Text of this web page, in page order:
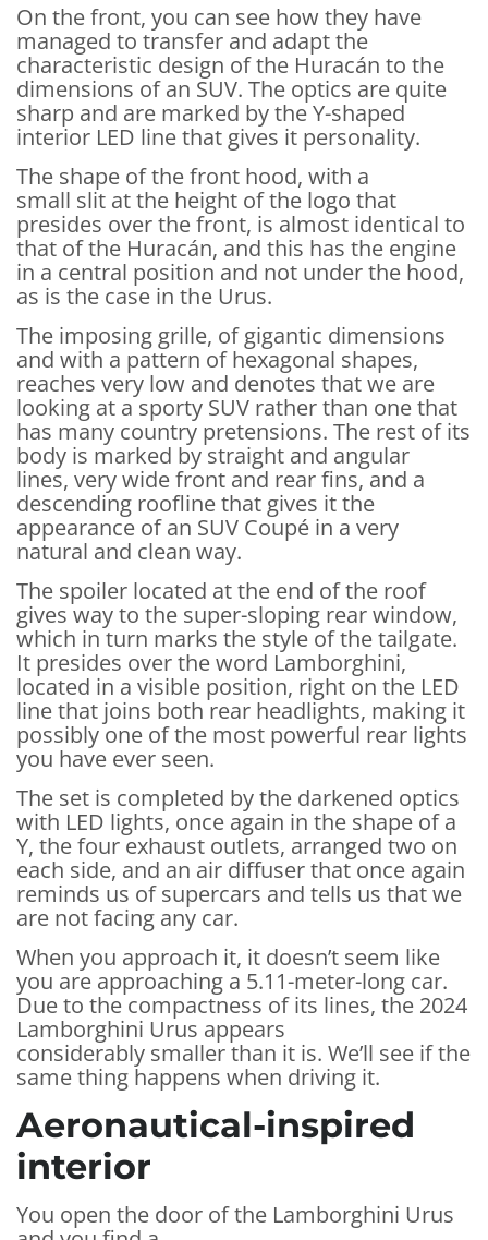
On the front, you can see how they have
managed to transfer and adapt the
characteristic design of the Huracán to the
dimensions of an SUV. The optics are quite
sharp and are marked by the Y-shaped
interior LED line that gives it personality.
The shape of the front hood, with a
small slit at the height of the logo that
presides over the front, is almost identical to
that of the Huracán, and this has the engine
in a central position and not under the hood,
as is the case in the Urus.
The imposing grille, of gigantic dimensions
and with a pattern of hexagonal shapes,
reaches very low and denotes that we are
looking at a sporty SUV rather than one that
has many country pretensions. The rest of its
body is marked by straight and angular
lines, very wide front and rear fins, and a
descending roofline that gives it the
appearance of an SUV Coupé in a very
natural and clean way.
The spoiler located at the end of the roof
gives way to the super-sloping rear window,
which in turn marks the style of the tailgate.
It presides over the word Lamborghini,
located in a visible position, right on the LED
line that joins both rear headlights, making it
possibly one of the most powerful rear lights
you have ever seen.
The set is completed by the darkened optics
with LED lights, once again in the shape of a
Y, the four exhaust outlets, arranged two on
each side, and an air diffuser that once again
reminds us of supercars and tells us that we
are not facing any car.
When you approach it, it doesn’t seem like
you are approaching a 5.11-meter-long car.
Due to the compactness of its lines, the 2024
Lamborghini Urus appears
considerably smaller than it is. We’ll see if the
same thing happens when driving it.
Aeronautical-inspired
interior
You open the door of the Lamborghini Urus